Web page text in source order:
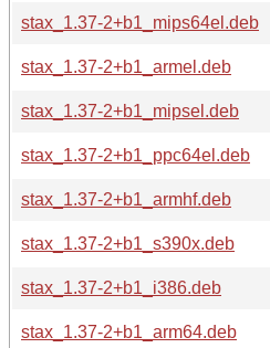
stax_1.37-2+b1_mips64el.deb
stax_1.37-2+b1_armel.deb
stax_1.37-2+b1_mipsel.deb
stax_1.37-2+b1_ppc64el.deb
stax_1.37-2+b1_armhf.deb
stax_1.37-2+b1_s390x.deb
stax_1.37-2+b1_i386.deb
stax_1.37-2+b1_arm64.deb